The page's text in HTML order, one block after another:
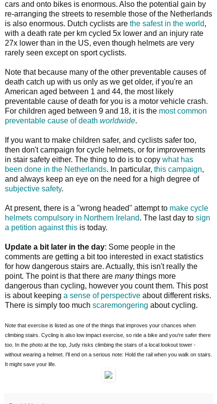
cars and onto bikes is enormous. Also the potential gain by
re-arranging the streets to resemble those of the Netherlands
is also enormous. Dutch cyclists are the safest in the world,
with a death rate per km cycled 5x lower and an injury rate
27x lower than in the US, even though helmets are very
rarely seen except on sport cyclists.
Note that because many of the other preventable causes of
death catch up with us only as we get older, if you're an
American aged between 1 and 44, the most likely
preventable cause of death for you is a motor vehicle crash.
For children aged between 9 and 18, it is the most common
preventable cause of death worldwide.
If you want to make children safer, and cyclists safer too,
then don't campaign for cycle helmets, or for improvements
in stair safety either. The thing to do is to copy what has
been done in the Netherlands. In particular, this campaign,
and always keep an eye on the need for a high degree of
subjective safety.
At present, there is a "wrong headed" attempt to make cycle
helmets compulsory in Northern Ireland. The last day to sign
a petition against this is today.
Update a bit later in the day: Some people in the
comments are getting a bit too interested in exact statistics
for how dangerous stairs are. Actually, this isn't really the
point. The point is that there are manythings more
dangerous than cycling, however you count them. This post
is about keeping a sense of perspective about different risks.
There is simply too much scaremongering about cycling.
Note that exercise is listed as one of the things that improves your chances when
climbing stairs. Cycling is also low impact exercise, so ride a bike and you're safer there
too. In the photo at the top, Judy risks climbing the stairs of a local lookout tower -
without wearing a helmet. I'll end on a serious note: Hold the rail when you walk on stairs.
It might save your life.